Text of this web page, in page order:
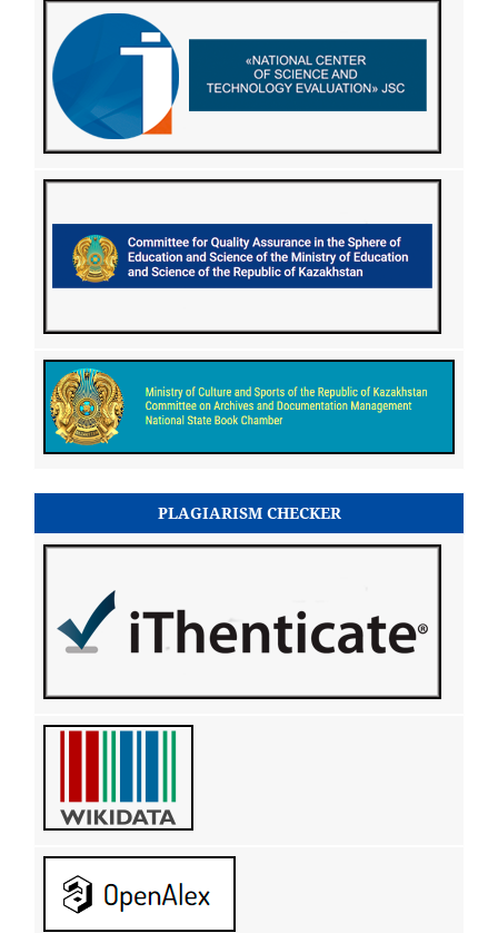
PLAGIARISM CHECKER